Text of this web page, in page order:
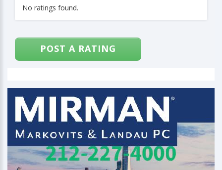
No ratings found.
POST A RATING